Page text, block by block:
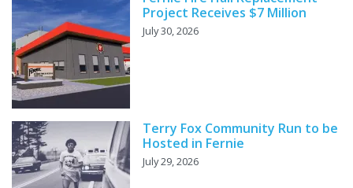
Project Receives $7 Million
July 30, 2026
Terry Fox Community Run to be
Hosted in Fernie
July 29, 2026